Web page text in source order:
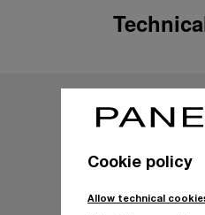
Cookie policy
Allow technical